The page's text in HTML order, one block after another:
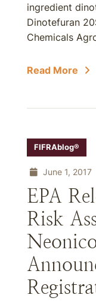
ingredient
Dinotefuran
Chemicals
Read More
FIFRAblog®
June 1, 2017
EPA
Risk